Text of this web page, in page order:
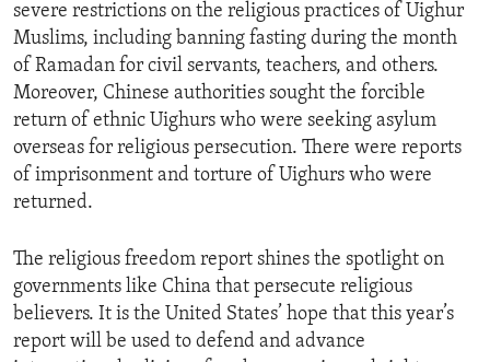
severe restrictions on the religious practices of Uighur
Muslims, including banning fasting during the month
of Ramadan for civil servants, teachers, and others.
Moreover, Chinese authorities sought the forcible
return of ethnic Uighurs who were seeking asylum
overseas for religious persecution. There were reports
of imprisonment and torture of Uighurs who were
returned.
The religious freedom report shines the spotlight on
governments like China that persecute religious
believers. It is the United States’ hope that this year’s
report will be used to defend and advance